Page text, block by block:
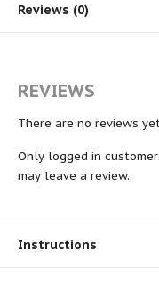
Reviews (0)
REVIEWS
There are no reviews
Only logged in
may leave a review.
Instructions